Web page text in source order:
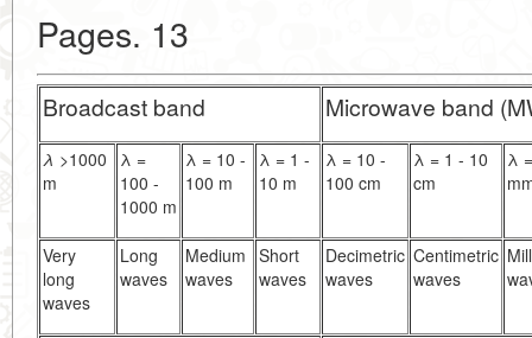
Pages. 13
Broadcast band Microwave band
λ >1000
m
λ =
100 -
1000 m
λ = 10 -
100 m
λ = 1 -
10 m
λ = 10 -
100 cm
λ = 1 - 10
cm
λ
Very
long
waves
Long
waves
Medium
waves
Short
waves
Decimetric
waves
Centimetric
waves